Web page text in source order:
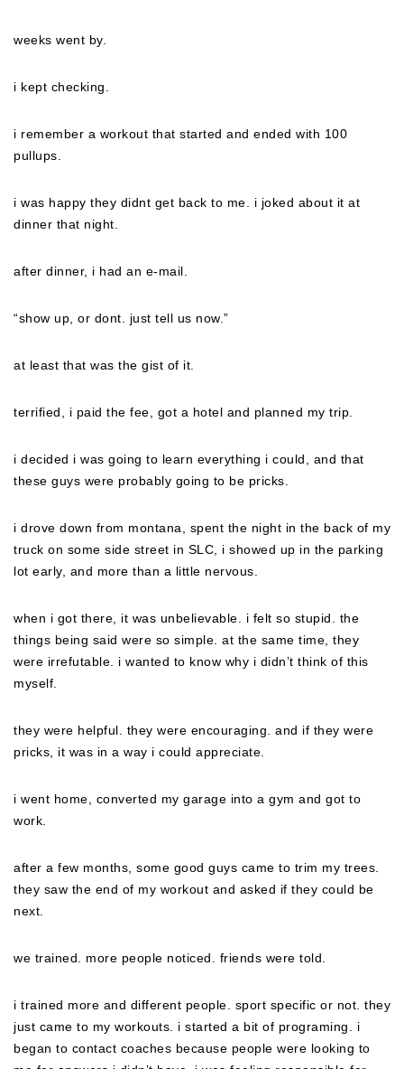
weeks went by.
i kept checking.
i remember a workout that started and ended with 100
pullups.
i was happy they didnt get back to me. i joked about it at
dinner that night.
after dinner, i had an e-mail.
“show up, or dont. just tell us now.”
at least that was the gist of it.
terrified, i paid the fee, got a hotel and planned my trip.
i decided i was going to learn everything i could, and that
these guys were probably going to be pricks.
i drove down from montana, spent the night in the back of my
truck on some side street in SLC, i showed up in the parking
lot early, and more than a little nervous.
when i got there, it was unbelievable. i felt so stupid. the
things being said were so simple. at the same time, they
were irrefutable. i wanted to know why i didn’t think of this
myself.
they were helpful. they were encouraging. and if they were
pricks, it was in a way i could appreciate.
i went home, converted my garage into a gym and got to
work.
after a few months, some good guys came to trim my trees.
they saw the end of my workout and asked if they could be
next.
we trained. more people noticed. friends were told.
i trained more and different people. sport specific or not. they
just came to my workouts. i started a bit of programing. i
began to contact coaches because people were looking to